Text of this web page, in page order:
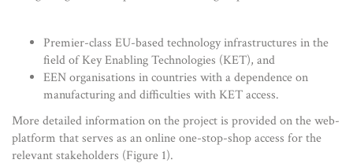
Premier-class EU-based technology infrastructures in the
field of Key Enabling Technologies (KET), and
EEN organisations in countries with a dependence on
manufacturing and difficulties with KET access.
More detailed information on the project is provided on the web-
platform that serves as an online one-stop-shop access for the
relevant stakeholders (Figure 1).